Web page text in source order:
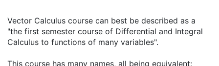
Vector Calculus course can best be described as a
"the first semester course of Differential and Integral
Calculus to functions of many variables".
This course has many names, all being equivalent: